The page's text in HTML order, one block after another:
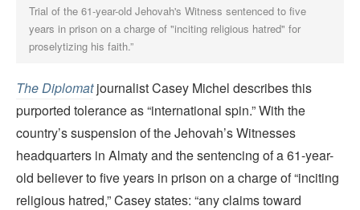
Trial of the 61-year-old Jehovah's Witness sentenced to five
years in prison on a charge of "inciting religious hatred" for
proselytizing his faith.”
TheDiplomatjournalist Casey Michel describes this
purported tolerance as “international spin.” With the
country’s suspension of the Jehovah’s Witnesses
headquarters in Almaty and the sentencing of a 61-year-
old believer to five years in prison on a charge of “inciting
religious hatred,” Casey states: “any claims toward